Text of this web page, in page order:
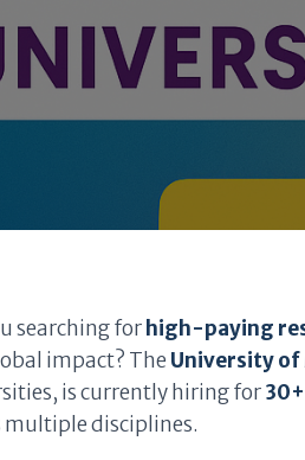
searching for high-paying
impact? The University of
is currently hiring for
multiple disciplines.